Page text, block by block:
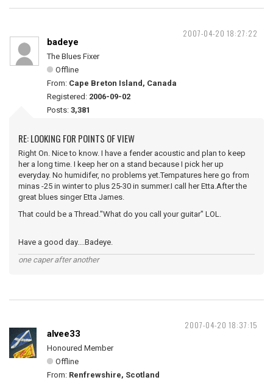
2007-04-20 18:27:22
badeye
The Blues Fixer
Offline
From: Cape Breton Island, Canada
Registered: 2006-09-02
Posts: 3,381
RE: LOOKING FOR POINTS OF VIEW
Right On. Nice to know. I have a fender acoustic and plan to keep
her a long time. I keep her on a stand because I pick her up
everyday. No humidifer, no problems yet.Tempatures here go from
minas -25 in winter to plus 25-30 in summer.I call her Etta.After the
great blues singer Etta James.
That could be a Thread."What do you call your guitar" LOL.
Have a good day....Badeye.
one caper after another
2007-04-20 18:37:15
alvee33
Honoured Member
Offline
From: Renfrewshire, Scotland